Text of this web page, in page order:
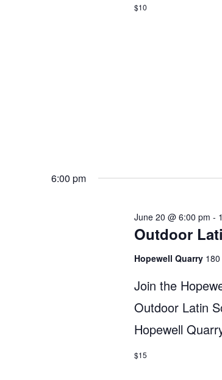
$10
6:00 pm
Outdoor
June 20 @ 6:00 pm -
Hopewell Quarry
Join the
Outdoor Latin
Hopewell
$15